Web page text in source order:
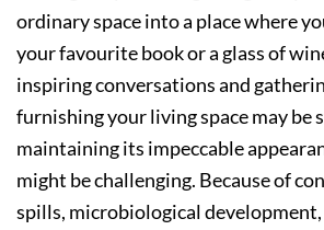
ordinary space into a place where
your favourite book or a glass of
inspiring conversations and
furnishing your living space may
maintaining its impeccable
might be challenging. Because of
spills, microbiological